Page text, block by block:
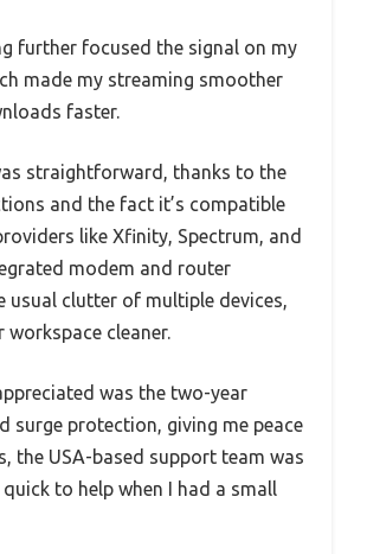
further focused the signal on my
made my streaming smoother
faster.
straightforward, thanks to the
and the fact it’s compatible
like Xfinity, Spectrum, and
modem and router
usual clutter of multiple devices,
workspace cleaner.
was the two-year
surge protection, giving me peace
the USA-based support team was
to help when I had a small